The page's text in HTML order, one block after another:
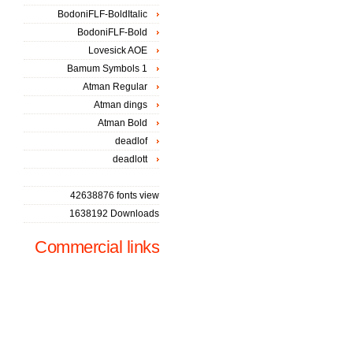
BodoniFLF-BoldItalic
BodoniFLF-Bold
Lovesick AOE
Bamum Symbols 1
Atman Regular
Atman dings
Atman Bold
deadlof
deadlott
42638876 fonts view
1638192 Downloads
Commercial links